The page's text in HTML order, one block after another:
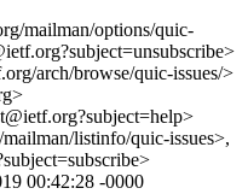
mailman/options/quic-
arch/browse/quic-issues/>
listinfo/quic-issues>,
00:42:28 -0000